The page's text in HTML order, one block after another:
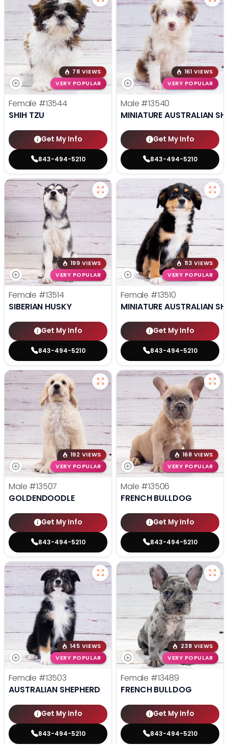
78 VIEWS
VERY POPULAR
Female #13544
SHIH TZU
Get My Info
843-494-5210
161 VIEWS
VERY POPULAR
Male #13540
MINIATURE AUSTRALIAN
Get My Info
843-494-5210
199 VIEWS
VERY POPULAR
Female #13514
SIBERIAN HUSKY
Get My Info
843-494-5210
113 VIEWS
VERY POPULAR
Female #13510
MINIATURE AUSTRALIAN
Get My Info
843-494-5210
192 VIEWS
VERY POPULAR
Male #13507
GOLDENDOODLE
Get My Info
843-494-5210
168 VIEWS
VERY POPULAR
Male #13506
FRENCH BULLDOG
Get My Info
843-494-5210
145 VIEWS
VERY POPULAR
Female #13503
AUSTRALIAN SHEPHERD
Get My Info
843-494-5210
238 VIEWS
VERY POPULAR
Female #13489
FRENCH BULLDOG
Get My Info
843-494-5210